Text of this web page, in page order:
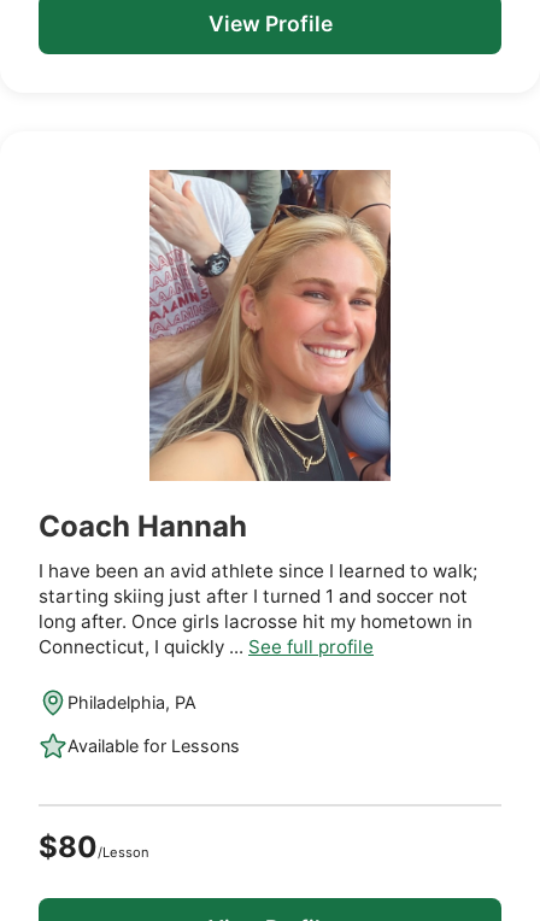
View Profile
Coach Hannah
I have been an avid athlete since I learned to walk;
starting skiing just after I turned 1 and soccer not
long after. Once girls lacrosse hit my hometown in
Connecticut, I quickly ... See full profile
Philadelphia, PA
Available for Lessons
$80/Lesson